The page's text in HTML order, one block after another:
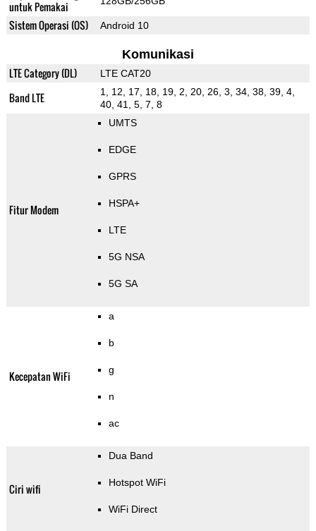
untuk Pemakai
Sistem Operasi (OS) Android 10
Komunikasi
LTE Category (DL) LTE CAT20
Band LTE
1, 12, 17, 18, 19, 2, 20, 26, 3, 34, 38, 39, 4,
40, 41, 5, 7, 8
Fitur Modem
UMTS
EDGE
GPRS
HSPA+
LTE
5G NSA
5G SA
Kecepatan WiFi
a
b
g
n
ac
Ciri wifi
Dua Band
Hotspot WiFi
WiFi Direct